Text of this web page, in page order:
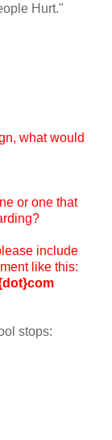
Hurt."
what would
or one that
include
like this:
stops: